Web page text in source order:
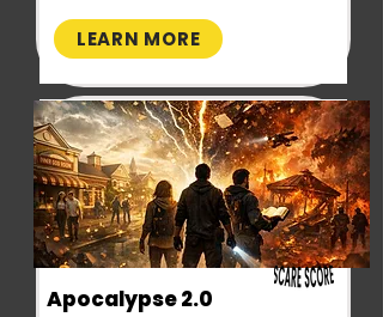
LEARN MORE
Apocalypse 2.0